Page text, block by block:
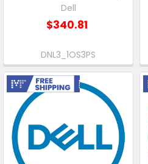
Dell
$340.81
DNL3_1OS3PS
Free Shipping